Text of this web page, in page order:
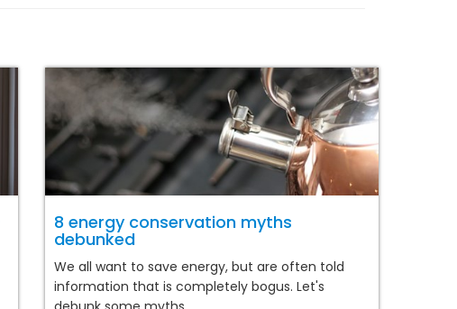
8 energy conservation myths
debunked
We all want to save energy, but are often told
information that is completely bogus. Let's